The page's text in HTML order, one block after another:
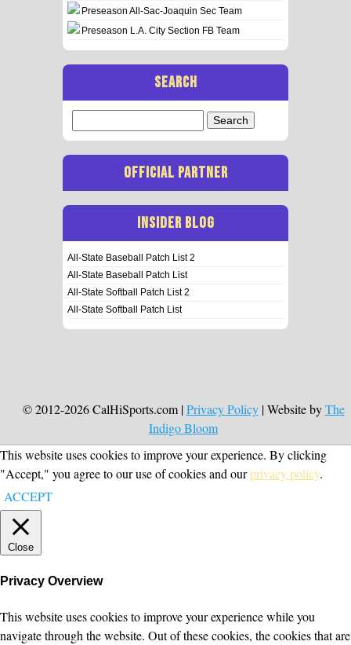
Preseason All-Sac-Joaquin Sec Team
Preseason L.A. City Section FB Team
SEARCH
for:
OFFICIAL PARTNER
INSIDER BLOG
All-State Baseball Patch List 2
All-State Baseball Patch List
All-State Softball Patch List 2
All-State Softball Patch List
© 2012-2026 CalHiSports.com |Privacy Policy| Website byThe
Indigo Bloom
This website uses cookies to improve your experience. By clicking
"Accept," you agree to our use of cookies and ourprivacy policy.
ACCEPT
Close
Privacy Overview
This website uses cookies to improve your experience while you
navigate through the website. Out of these cookies, the cookies that are